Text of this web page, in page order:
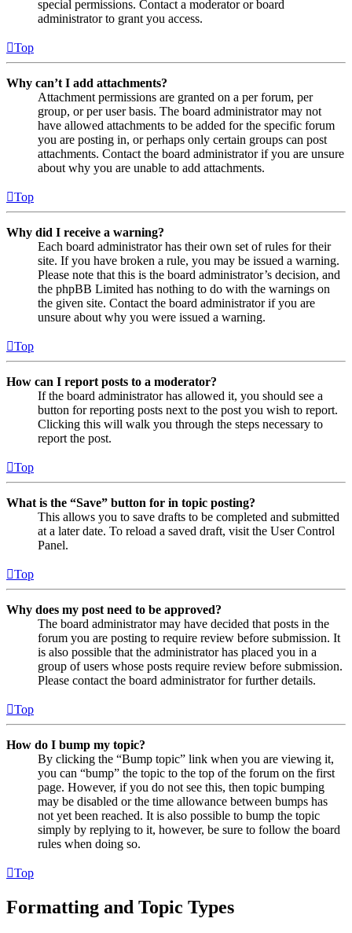
special permissions. Contact a moderator or board
administrator to grant you access.
Top
Why can’t I add attachments?
Attachment permissions are granted on a per forum, per
group, or per user basis. The board administrator may not
have allowed attachments to be added for the specific forum
you are posting in, or perhaps only certain groups can post
attachments. Contact the board administrator if you are unsure
about why you are unable to add attachments.
Top
Why did I receive a warning?
Each board administrator has their own set of rules for their
site. If you have broken a rule, you may be issued a warning.
Please note that this is the board administrator’s decision, and
the phpBB Limited has nothing to do with the warnings on
the given site. Contact the board administrator if you are
unsure about why you were issued a warning.
Top
How can I report posts to a moderator?
If the board administrator has allowed it, you should see a
button for reporting posts next to the post you wish to report.
Clicking this will walk you through the steps necessary to
report the post.
Top
What is the “Save” button for in topic posting?
This allows you to save drafts to be completed and submitted
at a later date. To reload a saved draft, visit the User Control
Panel.
Top
Why does my post need to be approved?
The board administrator may have decided that posts in the
forum you are posting to require review before submission. It
is also possible that the administrator has placed you in a
group of users whose posts require review before submission.
Please contact the board administrator for further details.
Top
How do I bump my topic?
By clicking the “Bump topic” link when you are viewing it,
you can “bump” the topic to the top of the forum on the first
page. However, if you do not see this, then topic bumping
may be disabled or the time allowance between bumps has
not yet been reached. It is also possible to bump the topic
simply by replying to it, however, be sure to follow the board
rules when doing so.
Top
Formatting and Topic Types